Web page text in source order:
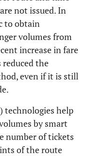
not issued. In
to obtain
volumes from
increase in fare
the
even if it is still
technologies help
by smart
number of tickets
of the route